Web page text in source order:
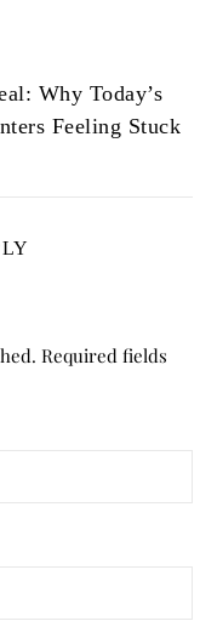
Why Today’s
Feeling Stuck
Required fields